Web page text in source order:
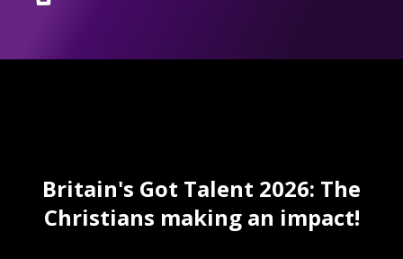
Britain's Got Talent 2026: The
Christians making an impact!